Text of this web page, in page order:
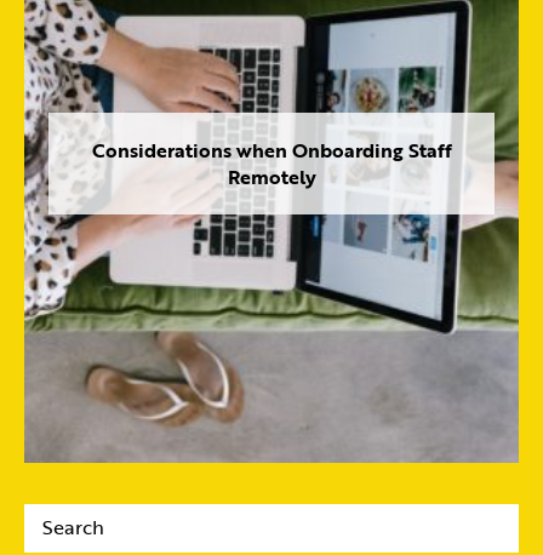
Considerations when Onboarding Staff
Remotely